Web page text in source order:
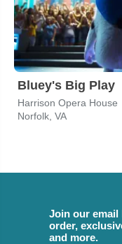
Bluey's Big Play
Harrison Opera House
Norfolk, VA
Join our
order,
and more.